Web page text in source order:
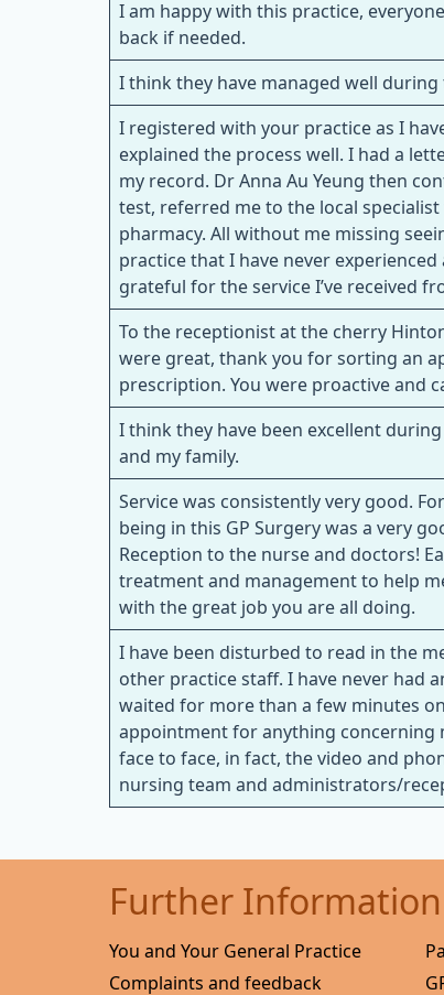
I am happy with this practice,
back if needed.
I think they have managed well
I registered with your practice as I
explained the process well. I had a
my record. Dr Anna Au Yeung then
test, referred me to the local
pharmacy. All without me missing
practice that I have never
grateful for the service I’ve received
To the receptionist at the cherry
were great, thank you for sorting an
prescription. You were proactive and
I think they have been excellent
and my family.
Service was consistently very good.
being in this GP Surgery was a very
Reception to the nurse and doctors!
treatment and management to help
with the great job you are all doing.
I have been disturbed to read in the
other practice staff. I have never had
waited for more than a few minutes
appointment for anything concerning
face to face, in fact, the video and
nursing team and administrators/
Further Information
You and Your General Practice
Complaints and feedback